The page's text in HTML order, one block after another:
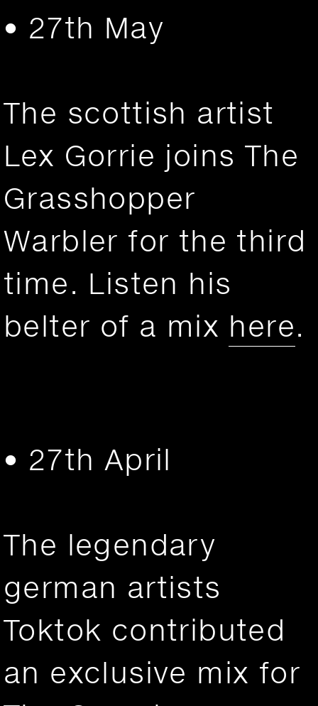
• 27th May
The scottish artist
Lex Gorrie joins The
Grasshopper
Warbler for the third
time. Listen his
belter of a mix here.
• 27th April
The legendary
german artists
Toktok contributed
an exclusive mix for